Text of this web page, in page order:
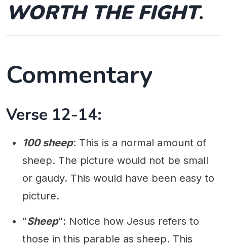
WORTH THE FIGHT.
Commentary
Verse 12-14:
100 sheep: This is a normal amount of
sheep. The picture would not be small
or gaudy. This would have been easy to
picture.
"Sheep": Notice how Jesus refers to
those in this parable as sheep. This